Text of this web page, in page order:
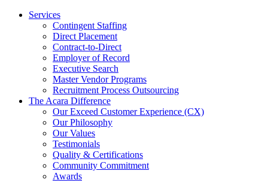
Services
Contingent Staffing
Direct Placement
Contract-to-Direct
Employer of Record
Executive Search
Master Vendor Programs
Recruitment Process Outsourcing
The Acara Difference
Our Exceed Customer Experience (CX)
Our Philosophy
Our Values
Testimonials
Quality & Certifications
Community Commitment
Awards